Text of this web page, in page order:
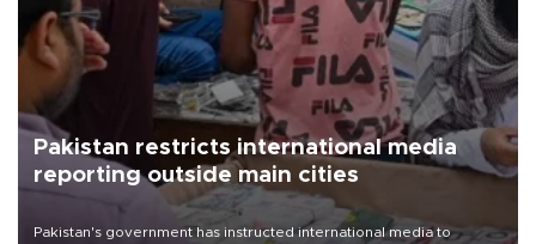
Pakistan restricts international media
reporting outside main cities
Pakistan's government has instructed international media to